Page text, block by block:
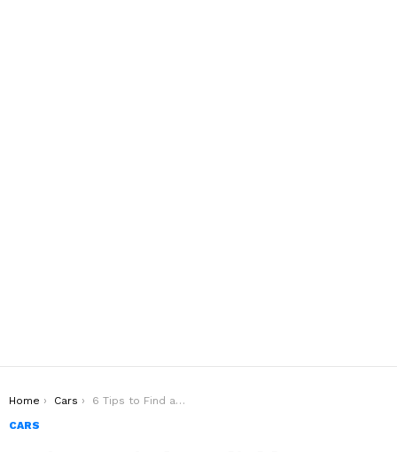
You are here:
Home Cars
6 Tips to Find a Reliable EV Charge Manufacturer in China
CARS